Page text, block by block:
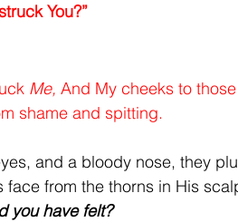
You?”
Me, And My cheeks to
shame and spitting.
and a bloody nose, they
from the thorns in His
you have felt?